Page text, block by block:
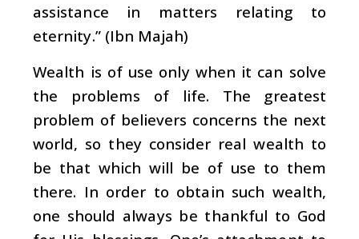
assistance in matters relating to
eternity.” (Ibn Majah)
Wealth is of use only when it can solve
the problems of life. The greatest
problem of believers concerns the next
world, so they consider real wealth to
be that which will be of use to them
there. In order to obtain such wealth,
one should always be thankful to God